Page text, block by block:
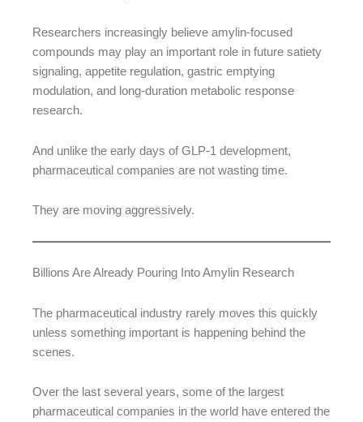
Researchers increasingly believe amylin-focused
compounds may play an important role in future satiety
signaling, appetite regulation, gastric emptying
modulation, and long-duration metabolic response
research.
And unlike the early days of GLP-1 development,
pharmaceutical companies are not wasting time.
They are moving aggressively.
Billions Are Already Pouring Into Amylin Research
The pharmaceutical industry rarely moves this quickly
unless something important is happening behind the
scenes.
Over the last several years, some of the largest
pharmaceutical companies in the world have entered the